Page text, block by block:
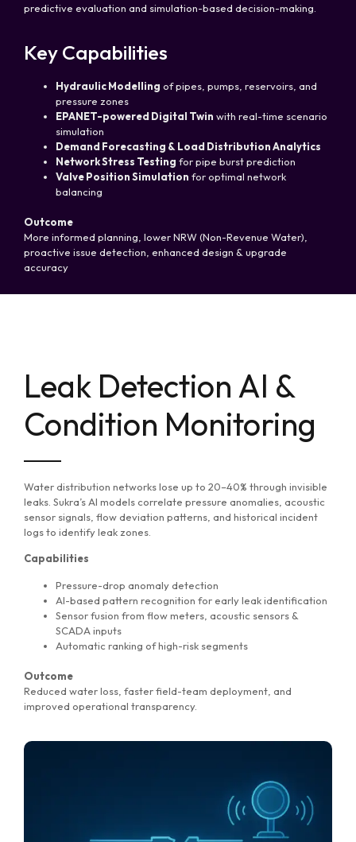
predictive evaluation and simulation-based decision-making.
Key Capabilities
Hydraulic Modelling of pipes, pumps, reservoirs, and
pressure zones
EPANET-powered Digital Twin with real-time scenario
simulation
Demand Forecasting & Load Distribution Analytics
Network Stress Testing for pipe burst prediction
Valve Position Simulation for optimal network
balancing
Outcome
More informed planning, lower NRW (Non-Revenue Water),
proactive issue detection, enhanced design & upgrade
accuracy
Leak Detection AI &
Condition Monitoring
Water distribution networks lose up to 20–40% through invisible
leaks. Sukra’s AI models correlate pressure anomalies, acoustic
sensor signals, flow deviation patterns, and historical incident
logs to identify leak zones.
Capabilities
Pressure-drop anomaly detection
AI-based pattern recognition for early leak identification
Sensor fusion from flow meters, acoustic sensors &
SCADA inputs
Automatic ranking of high-risk segments
Outcome
Reduced water loss, faster field-team deployment, and
improved operational transparency.